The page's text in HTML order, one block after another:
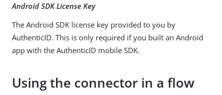
Android SDK License Key
The Android SDK license key provided to you by
AuthenticID. This is only required if you built an Android
app with the AuthenticID mobile SDK.
Using the connector in a flow